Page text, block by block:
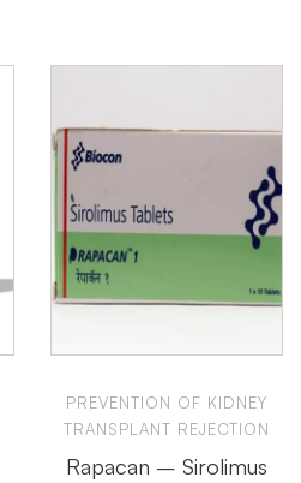
PREVENTION OF KIDNEY
TRANSPLANT REJECTION
Rapacan – Sirolimus